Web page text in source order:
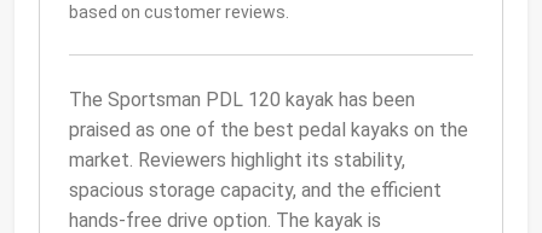
based on customer reviews.
The Sportsman PDL 120 kayak has been
praised as one of the best pedal kayaks on the
market. Reviewers highlight its stability,
spacious storage capacity, and the efficient
hands-free drive option. The kayak is